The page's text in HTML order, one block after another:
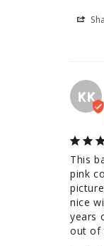
KK
This
pink
nice
years
out of